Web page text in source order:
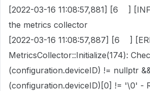
[2022-03-16 11:08:57,881] [6 ]
the metrics collector
[2022-03-16 11:08:57,887] [6 ]
MetricsCollector::Initialize(174):
(configuration.deviceID) != nullptr
(configuration.deviceID)[0] != '\0' -